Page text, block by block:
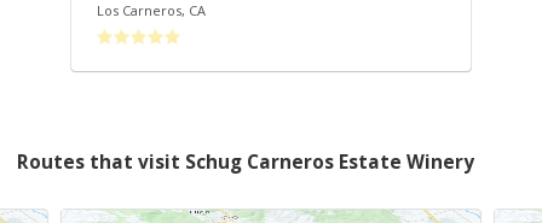
Los Carneros, CA
Routes that visit Schug Carneros Estate Winery